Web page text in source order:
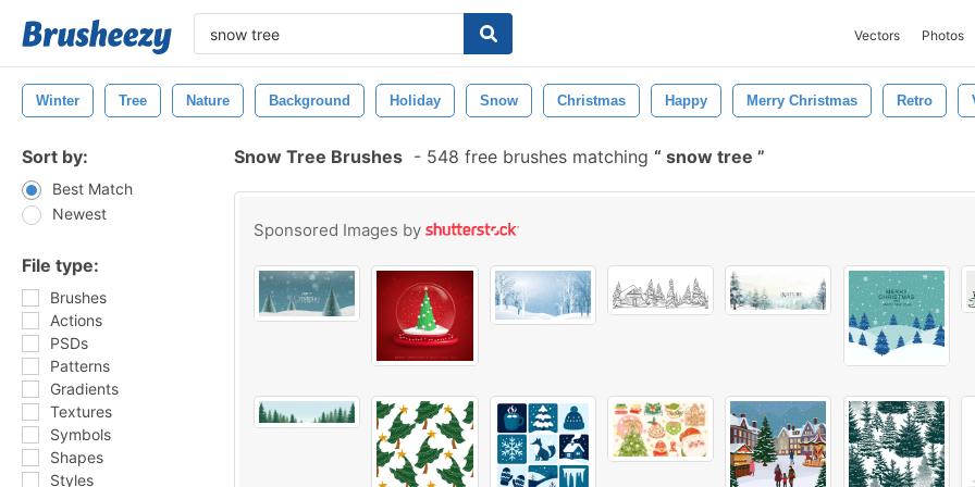
Vectors Photos
Winter Tree Nature Background Holiday Snow Christmas Happy Merry Christmas Retro
Sort by:
Best Match
Newest
File type:
Brushes
Actions
PSDs
Patterns
Gradients
Textures
Symbols
Shapes
Styles
Snow Tree Brushes - 548 free brushes matching snow tree
Sponsored Images by